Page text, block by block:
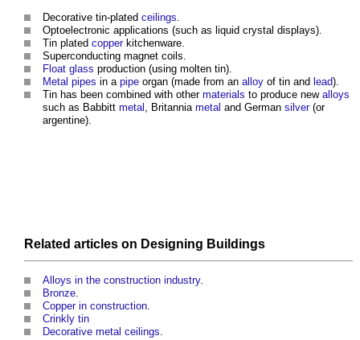
Decorative tin-plated ceilings
Optoelectronic applications (such as liquid crystal displays).
Tin plated copperkitchenware.
Superconducting magnet coils.
Float glass production (using molten tin).
Metal pipes in a pipe organ (made from an alloy of tin and lead).
Tin has been combined with other materials to produce new alloys
such as Babbitt metal , Britannia metal and German silver(or
argentine).
Related articles on Designing Buildings
Alloys in the construction industry.
Bronze
Copper in construction
Crinkly tin
Decorative metal ceilings